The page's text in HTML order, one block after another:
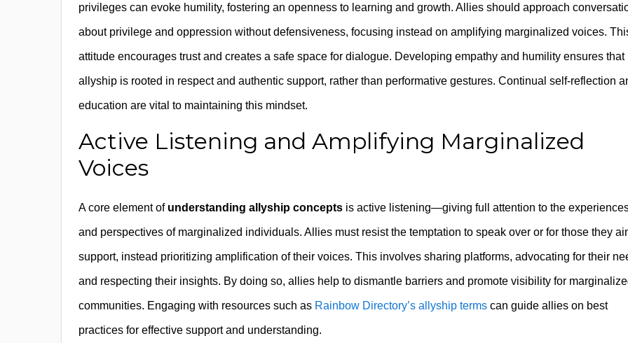
privileges can evoke humility, fostering an openness to learning and growth. Allies should approach
about privilege and oppression without defensiveness, focusing instead on amplifying marginalized voices.
attitude encourages trust and creates a safe space for dialogue. Developing empathy and humility ensures that
allyship is rooted in respect and authentic support, rather than performative gestures. Continual self-reflection
education are vital to maintaining this mindset.
Active Listening and Amplifying Marginalized
Voices
A core element of understanding allyship concepts is active listening—giving full attention to the
and perspectives of marginalized individuals. Allies must resist the temptation to speak over or for those they
support, instead prioritizing amplification of their voices. This involves sharing platforms, advocating for their
and respecting their insights. By doing so, allies help to dismantle barriers and promote visibility for
communities. Engaging with resources such as Rainbow Directory’s allyship terms can guide allies on best
practices for effective support and understanding.